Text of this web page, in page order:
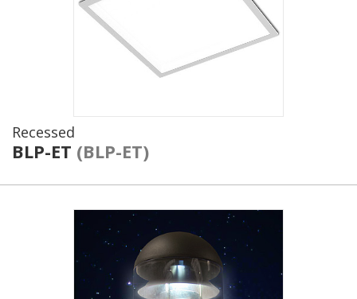
Recessed
BLP-ET (BLP-ET)